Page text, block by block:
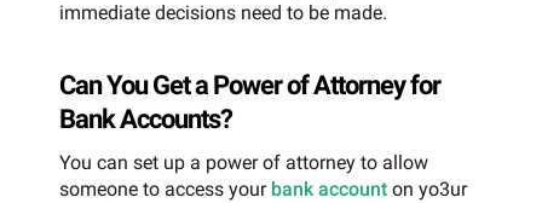
immediate decisions need to be made.
Can You Get a Power of Attorney for
Bank Accounts?
You can set up a power of attorney to allow
someone to access your bank account on yo3ur